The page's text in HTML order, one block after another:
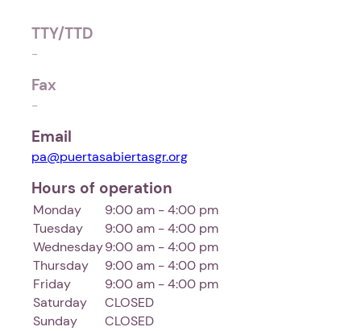
TTY/TTD
-
Fax
-
Email
pa@puertasabiertasgr.org
Hours of operation
Monday
9:00 am - 4:00 pm
Tuesday
9:00 am - 4:00 pm
Wednesday9:00 am - 4:00 pm
Thursday
9:00 am - 4:00 pm
Friday
9:00 am - 4:00 pm
Saturday
CLOSED
Sunday
CLOSED